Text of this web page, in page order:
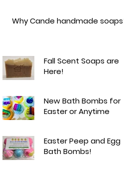
Why Cande handmade soaps?
Fall Scent Soaps are
Here!
New Bath Bombs for
Easter or Anytime
Easter Peep and Egg
Bath Bombs!